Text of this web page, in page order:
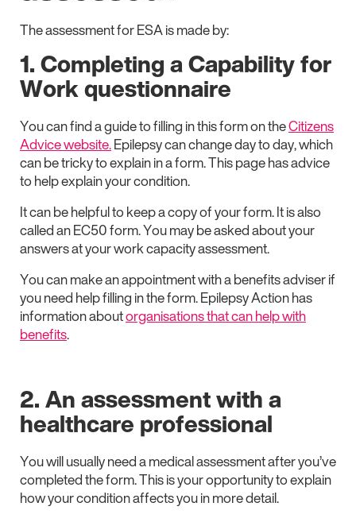
The assessment for ESA is made by:
1. Completing a Capability for
Work questionnaire
You can find a guide to filling in this form on theCitizens
Advice website.Epilepsy can change day to day, which
can be tricky to explain in a form. This page has advice
to help explain your condition.
It can be helpful to keep a copy of your form. It is also
called an EC50 form. You may be asked about your
answers at your work capacity assessment.
You can make an appointment with a benefits adviser if
you need help filling in the form. Epilepsy Action has
information aboutorganisations that can help with
benefits.
2. An assessment with a
healthcare professional
You will usually need a medical assessment after you’ve
completed the form. This is your opportunity to explain
how your condition affects you in more detail.